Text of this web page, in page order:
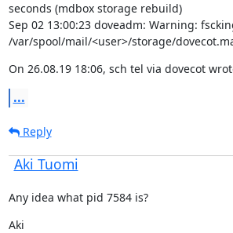
seconds (mdbox storage rebuild)
Sep 02 13:00:23 doveadm: Warning:
/var/spool/mail/<user>/storage/
On 26.08.19 18:06, sch tel via dovecot
...
Reply
Aki Tuomi
Any idea what pid 7584 is?
Aki